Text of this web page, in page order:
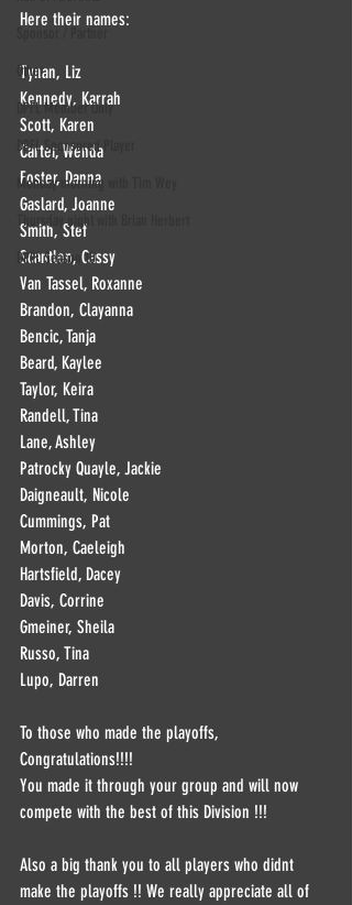
Other
DPFL Member Only
DPFL Sponsored Player
Monday morning with Tim Wey
Thursday night with Brian Herbert
DPFL Season 10
Here their names:
Tynan, Liz
Kennedy, Karrah
Scott, Karen
Carter, Wenda
Foster, Danna
Gaslard, Joanne
Smith, Stef
Scantlen, Cassy
Van Tassel, Roxanne
Brandon, Clayanna
Bencic, Tanja
Beard, Kaylee
Taylor, Keira
Randell, Tina
Lane, Ashley
Patrocky Quayle, Jackie
Daigneault, Nicole
Cummings, Pat
Morton, Caeleigh
Hartsfield, Dacey
Davis, Corrine
Gmeiner, Sheila
Russo, Tina
Lupo, Darren
To those who made the playoffs,
Congratulations!!!!
You made it through your group and will now
compete with the best of this Division !!!
Also a big thank you to all players who didnt
make the playoffs !! We really appreciate all of